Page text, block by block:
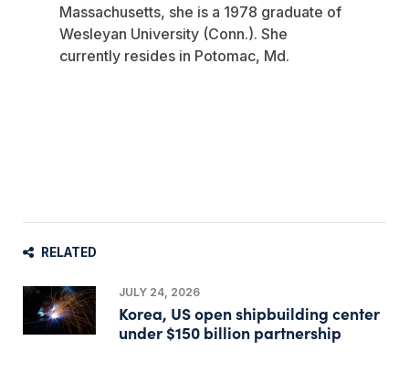
Massachusetts, she is a 1978 graduate of
Wesleyan University (Conn.). She
currently resides in Potomac, Md.
RELATED
JULY 24, 2026
Korea, US open shipbuilding center
under $150 billion partnership